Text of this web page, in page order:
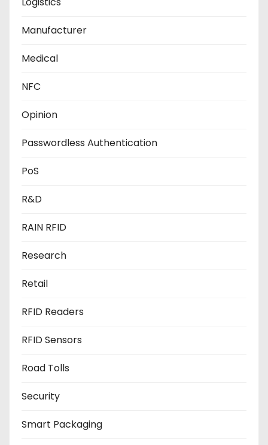
Manufacturer
Medical
NFC
Opinion
Passwordless Authentication
PoS
R&D
RAIN RFID
Research
Retail
RFID Readers
RFID Sensors
Road Tolls
Security
Smart Packaging